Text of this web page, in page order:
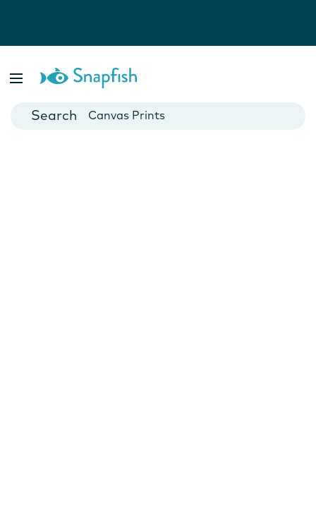
Cards
Canvas Prints